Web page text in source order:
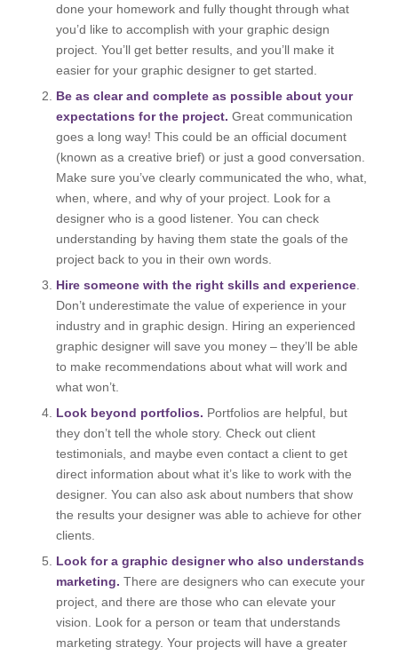
done your homework and fully thought through what
you’d like to accomplish with your graphic design
project. You’ll get better results, and you’ll make it
easier for your graphic designer to get started.
Be as clear and complete as possible about your
expectations for the project. Great communication
goes a long way! This could be an official document
(known as a creative brief) or just a good conversation.
Make sure you’ve clearly communicated the who, what,
when, where, and why of your project. Look for a
designer who is a good listener. You can check
understanding by having them state the goals of the
project back to you in their own words.
Hire someone with the right skills and experience.
Don’t underestimate the value of experience in your
industry and in graphic design. Hiring an experienced
graphic designer will save you money – they’ll be able
to make recommendations about what will work and
what won’t.
Look beyond portfolios. Portfolios are helpful, but
they don’t tell the whole story. Check out client
testimonials, and maybe even contact a client to get
direct information about what it’s like to work with the
designer. You can also ask about numbers that show
the results your designer was able to achieve for other
clients.
Look for a graphic designer who also understands
marketing. There are designers who can execute your
project, and there are those who can elevate your
vision. Look for a person or team that understands
marketing strategy. Your projects will have a greater